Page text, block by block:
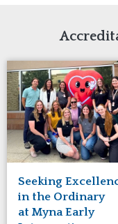
Indiana
Iowa
Kansas
Maryland
Massachusetts
Minnesota
Missouri
Nebraska
New Jersey
New Mexico
New York
North Carolina
Seeking
in the Ordinary
at Myna Early